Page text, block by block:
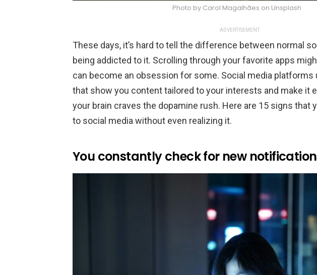
Photo by Carol Magalhães on Unsplash
ADVERTISEMENT
These days, it’s hard to tell the difference between normal
being addicted to it. Scrolling through your favorite apps
can become an obsession for some. Social media
that show you content tailored to your interests and make it
your brain craves the dopamine rush. Here are 15 signs that
to social media without even realizing it.
You constantly check for new